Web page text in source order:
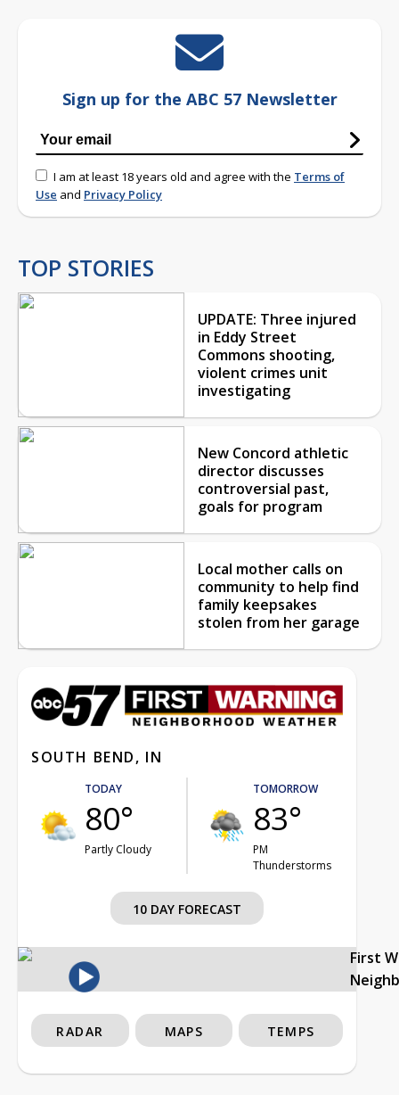
Sign up for the ABC 57 Newsletter
I am at least 18 years old and agree with the Terms of
Use and Privacy Policy
TOP STORIES
UPDATE: Three injured
in Eddy Street
Commons shooting,
violent crimes unit
investigating
New Concord athletic
director discusses
controversial past,
goals for program
Local mother calls on
community to help find
family keepsakes
stolen from her garage
SOUTH BEND, IN
TODAY
80°
Partly Cloudy
TOMORROW
83°
PM
Thunderstorms
10 DAY FORECAST
First
RADAR MAPS TEMPS